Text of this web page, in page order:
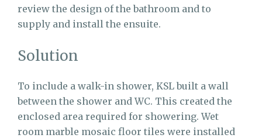
review the design of the bathroom and to
supply and install the ensuite.
Solution
To include a walk-in shower, KSL built a wall
between the shower and WC. This created the
enclosed area required for showering. Wet
room marble mosaic floor tiles were installed